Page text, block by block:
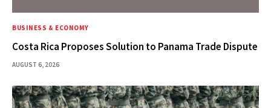
BUSINESS & ECONOMY
Costa Rica Proposes Solution to Panama Trade Dispute
AUGUST 6, 2026